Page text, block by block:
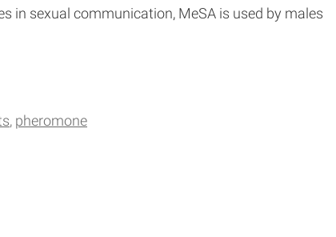
in sexual communication, MeSA is used by males
pheromone